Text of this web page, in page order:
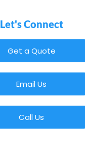
Let's Connect
Get a Quote
Email Us
Call Us